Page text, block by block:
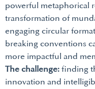
powerful metaphorical
transformation of
engaging circular
breaking conventions
more impactful and
The challenge: finding
innovation and